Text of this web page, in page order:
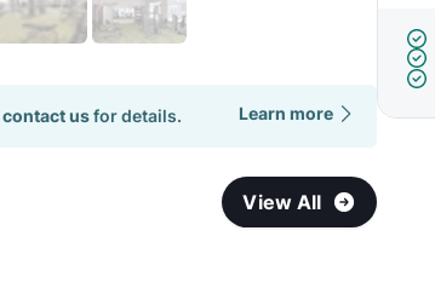
contact usfor details. Learn more
View All